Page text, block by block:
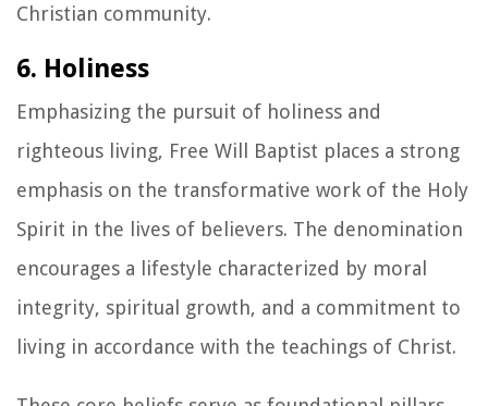
Christian community.
6. Holiness
Emphasizing the pursuit of holiness and
righteous living, Free Will Baptist places a strong
emphasis on the transformative work of the Holy
Spirit in the lives of believers. The denomination
encourages a lifestyle characterized by moral
integrity, spiritual growth, and a commitment to
living in accordance with the teachings of Christ.